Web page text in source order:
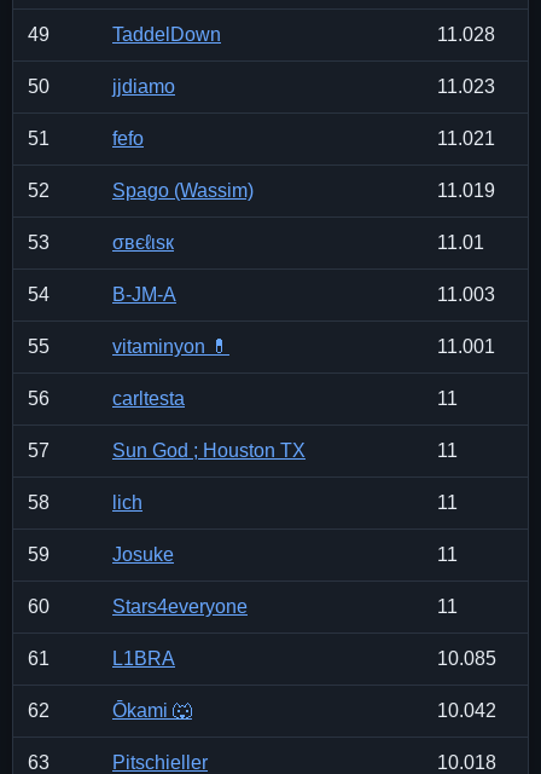
49 TaddelDown 11.028
50 jjdiamo 11.023
51 fefo 11.021
52 Spago (Wassim) 11.019
53 σвєℓιѕк 11.01
54 B-JM-A 11.003
55 vitaminyon 💊 11.001
56 carltesta 11
57 Sun God ; Houston TX 11
58 lich 11
59 Josuke 11
60 Stars4everyone 11
61 L1BRA 10.085
62 Ōkami 🐺 10.042
63 Pitschieller 10.018